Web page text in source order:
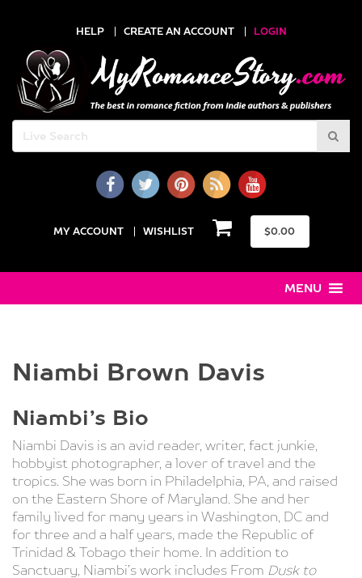
HELP CREATE AN ACCOUNT LOGIN
MY ACCOUNT WISHLIST $0.00
Niambi Brown Davis
Niambi’s Bio
Niambi Davis is an avid reader, writer, fact junkie,
hobbyist photographer, a lover of travel and the
tropics. She was born in Philadelphia, PA, and raised
on the Eastern Shore of Maryland. She and her
family lived for many years in Washington, DC and
for three and a half years, made the Republic of
Trinidad & Tobago their home. In addition to
Sanctuary, Niambi’s work includes From Dusk to